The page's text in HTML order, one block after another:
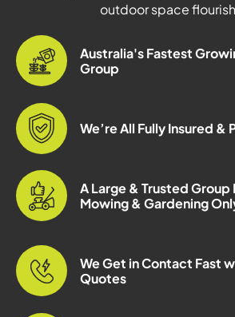
outdoor space
Australia's Fastest
Group
We’re All Fully Insured &
A Large & Trusted
Mowing & Gardening
We Get in Contact Fast
Quotes